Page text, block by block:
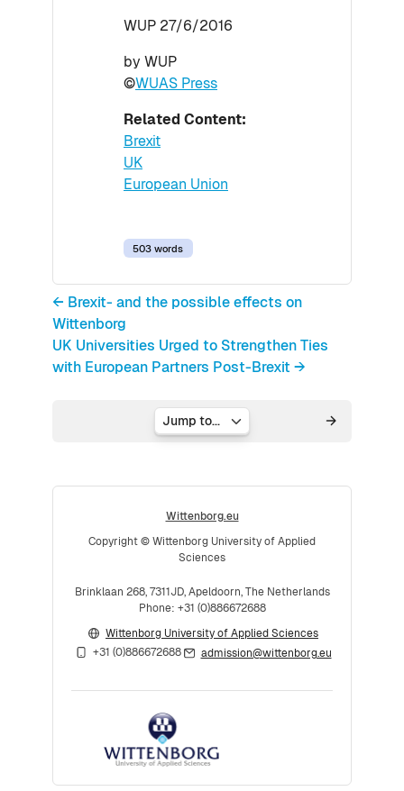
WUP 27/6/2016
by WUP
©WUAS Press
Related Content:
Brexit
UK
European Union
503 words
← Brexit- and the possible effects on
Wittenborg
UK Universities Urged to Strengthen Ties
with European Partners Post-Brexit →
Jump to...
Wittenborg.eu
Copyright © Wittenborg University of Applied
Sciences
Brinklaan 268, 7311JD, Apeldoorn, The Netherlands
Phone: +31 (0)886672688
Wittenborg University of Applied Sciences
+31 (0)886672688
admission@wittenborg.eu